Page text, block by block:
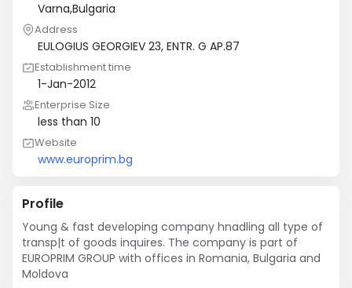
Varna,Bulgaria
Address
EULOGIUS GEORGIEV 23, ENTR. G AP.87
Establishment time
1-Jan-2012
Enterprise Size
less than 10
Website
www.europrim.bg
Profile
Young & fast developing company hnadling all type of
transp|t of goods inquires. The company is part of
EUROPRIM GROUP with offices in Romania, Bulgaria and
Moldova